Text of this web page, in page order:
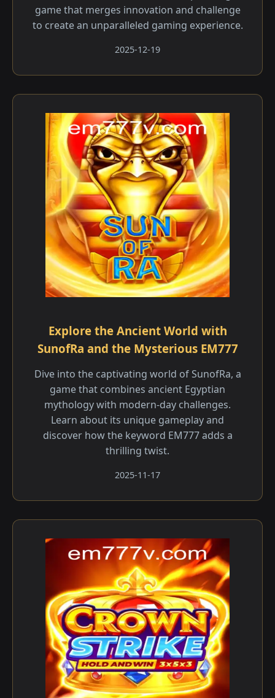
game that merges innovation and challenge
to create an unparalleled gaming experience.
2025-12-19
Explore the Ancient World with
SunofRa and the Mysterious EM777
Dive into the captivating world of SunofRa, a
game that combines ancient Egyptian
mythology with modern-day challenges.
Learn about its unique gameplay and
discover how the keyword EM777 adds a
thrilling twist.
2025-11-17